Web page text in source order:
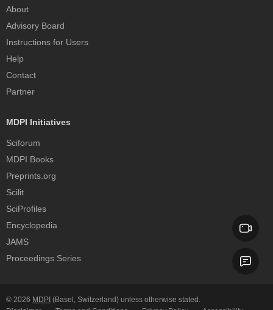
About
Advisory Board
Instructions for Users
Help
Contact
Partner
MDPI Initiatives
Sciforum
MDPI Books
Preprints.org
Scilit
SciProfiles
Encyclopedia
JAMS
Proceedings Series
© 2026 MDPI (Basel, Switzerland) unless otherwise stated.